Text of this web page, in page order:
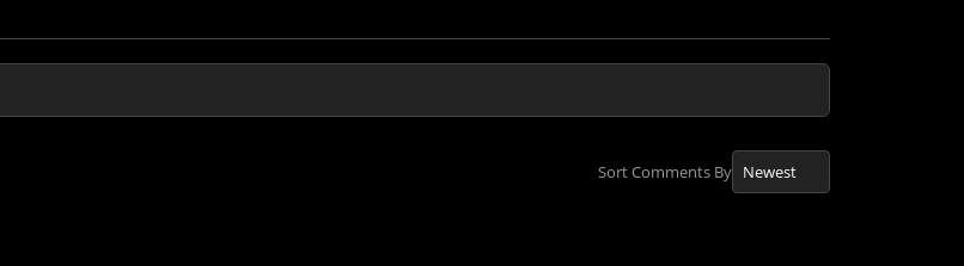
Sort Comments By